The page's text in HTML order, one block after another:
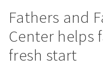
Fathers and
Center helps
fresh start